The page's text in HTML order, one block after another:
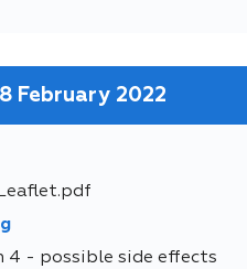
February 2022
4 - possible side effects